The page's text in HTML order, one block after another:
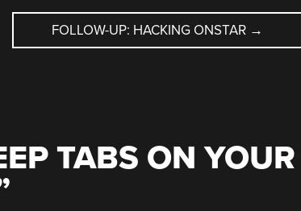
FOLLOW-UP: HACKING ONSTAR →
TABS ON YOUR